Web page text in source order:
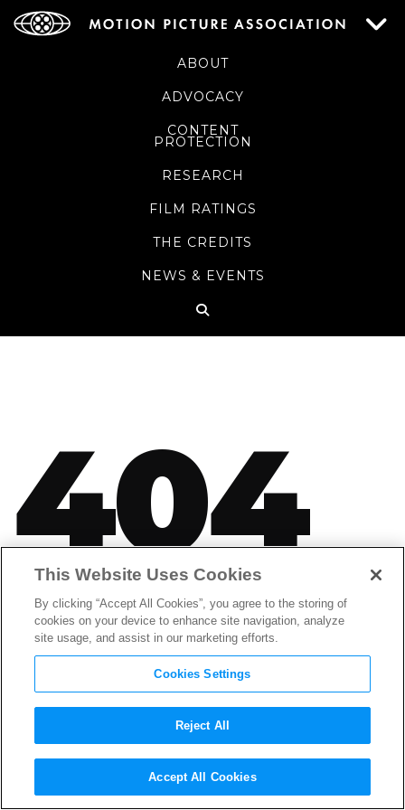
ABOUT
ADVOCACY
CONTENT
PROTECTION
RESEARCH
FILM RATINGS
THE CREDITS
NEWS & EVENTS
404
SORRY, THAT PAGE CAN'T BE
FOUND.
It looks like nothing was found at this location.
Please try one of the links below or use Search.
LATEST POSTS FROM THE CREDITS
This Website Uses Cookies
By clicking “Accept All Cookies”, you agree to the storing of
cookies on your device to enhance site navigation, analyze
site usage, and assist in our marketing efforts.
Cookies Settings
Reject All
Accept All Cookies